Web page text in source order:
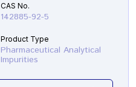
CAS No.
142885-92-5
Product Type
Pharmaceutical Analytical
Impurities